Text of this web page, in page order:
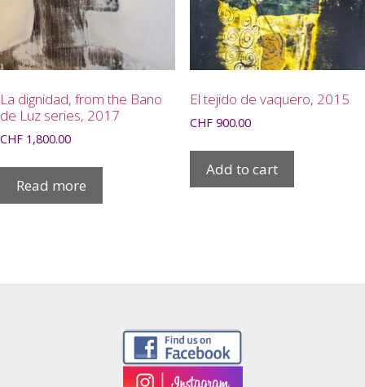
La dignidad, from the Bano
de Luz series, 2017
CHF 1,800.00
Read more
El tejido de vaquero, 2015
CHF900.00
Add to cart